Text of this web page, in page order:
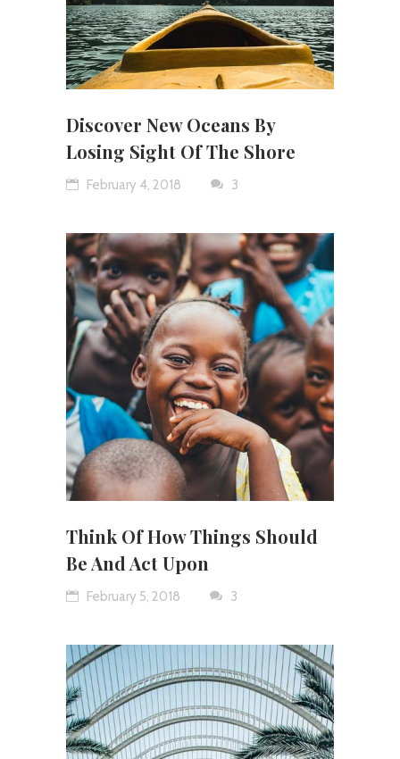
Discover New Oceans By
Losing Sight Of The Shore
February 4, 2018 3
Think Of How Things Should
Be And Act Upon
February 5, 2018 3